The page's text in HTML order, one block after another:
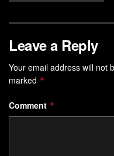
Leave a Reply
Your email address will not
marked *
Comment *